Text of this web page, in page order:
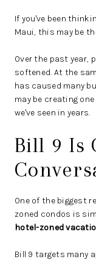
If you've been
Maui, this may be
Over the past year,
softened. At the
has caused many
may be creating
we've seen in years.
Bill 9 Is
One of the biggest
zoned condos is
hotel-zoned
Bill 9 targets many